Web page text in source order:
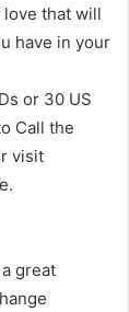
that will
have in your
or 30 US
Call the
visit
great